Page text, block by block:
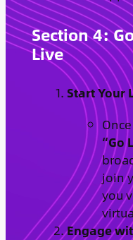
Section 4:
Live
Start Your
“Go
join
you
Engage